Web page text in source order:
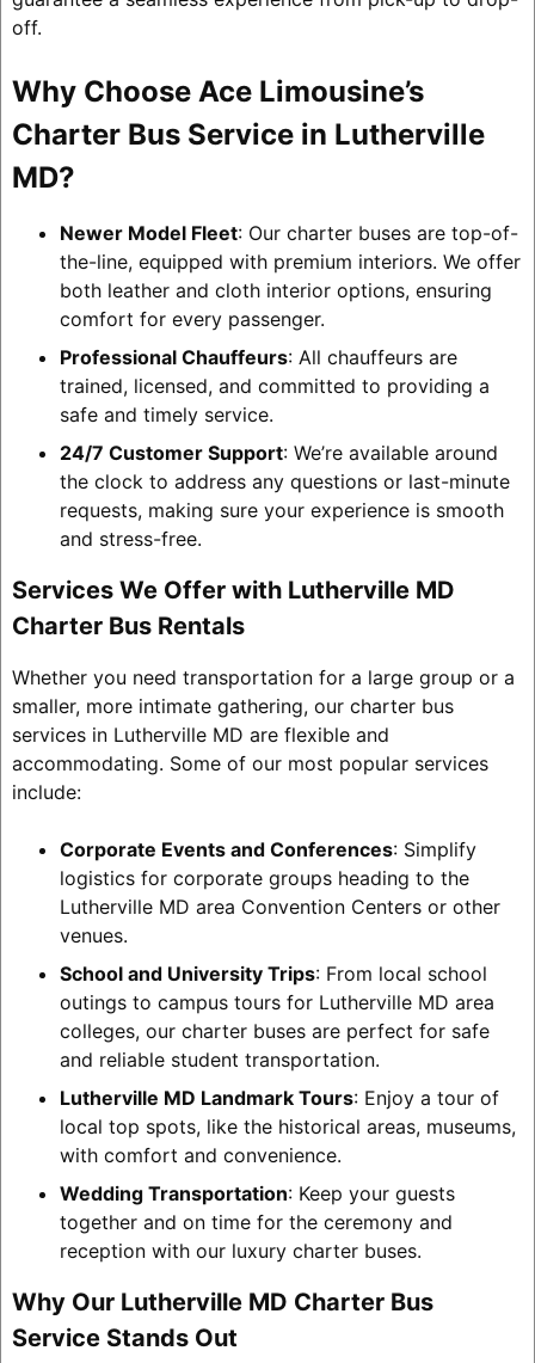
off.
Why Choose Ace Limousine’s
Charter Bus Service in Lutherville
MD?
Newer Model Fleet: Our charter buses are top-of-
the-line, equipped with premium interiors. We offer
both leather and cloth interior options, ensuring
comfort for every passenger.
Professional Chauffeurs: All chauffeurs are
trained, licensed, and committed to providing a
safe and timely service.
24/7 Customer Support: We’re available around
the clock to address any questions or last-minute
requests, making sure your experience is smooth
and stress-free.
Services We Offer with Lutherville MD
Charter Bus Rentals
Whether you need transportation for a large group or a
smaller, more intimate gathering, our charter bus
services in Lutherville MD are flexible and
accommodating. Some of our most popular services
include:
Corporate Events and Conferences: Simplify
logistics for corporate groups heading to the
Lutherville MD area Convention Centers or other
venues.
School and University Trips: From local school
outings to campus tours for Lutherville MD area
colleges, our charter buses are perfect for safe
and reliable student transportation.
Lutherville MD Landmark Tours: Enjoy a tour of
local top spots, like the historical areas, museums,
with comfort and convenience.
Wedding Transportation: Keep your guests
together and on time for the ceremony and
reception with our luxury charter buses.
Why Our Lutherville MD Charter Bus
Service Stands Out